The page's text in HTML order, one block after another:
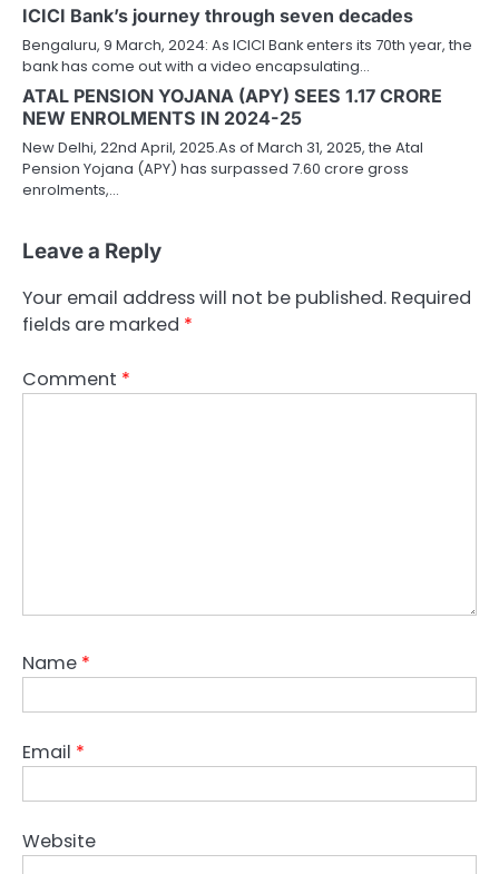
ICICI Bank’s journey through seven decades
Bengaluru, 9 March, 2024: As ICICI Bank enters its 70th year, the
bank has come out with a video encapsulating…
ATAL PENSION YOJANA (APY) SEES 1.17 CRORE
NEW ENROLMENTS IN 2024-25
New Delhi, 22nd April, 2025.As of March 31, 2025, the Atal
Pension Yojana (APY) has surpassed 7.60 crore gross
enrolments,…
Leave a Reply
Your email address will not be published. Required
fields are marked *
Comment *
Name *
Email *
Website